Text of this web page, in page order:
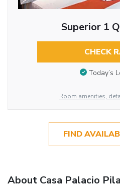
Superior 1
CHECK
Today’s
Room amenities,
FIND
About Casa Palacio